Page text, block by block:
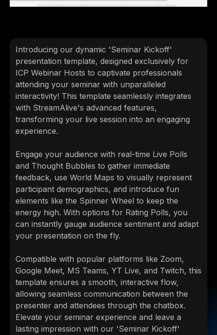
Introducing our dynamic 'Seminar Kickoff'
presentation template, designed exclusively for
ICP Webinar Hosts to captivate professionals
attending your seminar with unparalleled
interactivity! This template seamlessly integrates
with StreamAlive's advanced features,
transforming your live session into an engaging
experience.
Engage your audience with real-time Live Polls
and Thought Bubbles to gather immediate
feedback, use World Maps to visually represent
participant demographics, and introduce fun
elements like the Spinner Wheel to keep the
energy high. With options for Rating Polls, you
can instantly gauge audience sentiment and adapt
your presentation on the fly.
Compatible with popular platforms like Zoom,
Google Meet, MS Teams, YT Live, and Twitch, this
template ensures a smooth, interactive flow,
allowing seamless communication between the
presenter and attendees through the chatbox.
Elevate your seminar experience and leave a
lasting impression with our 'Seminar Kickoff'